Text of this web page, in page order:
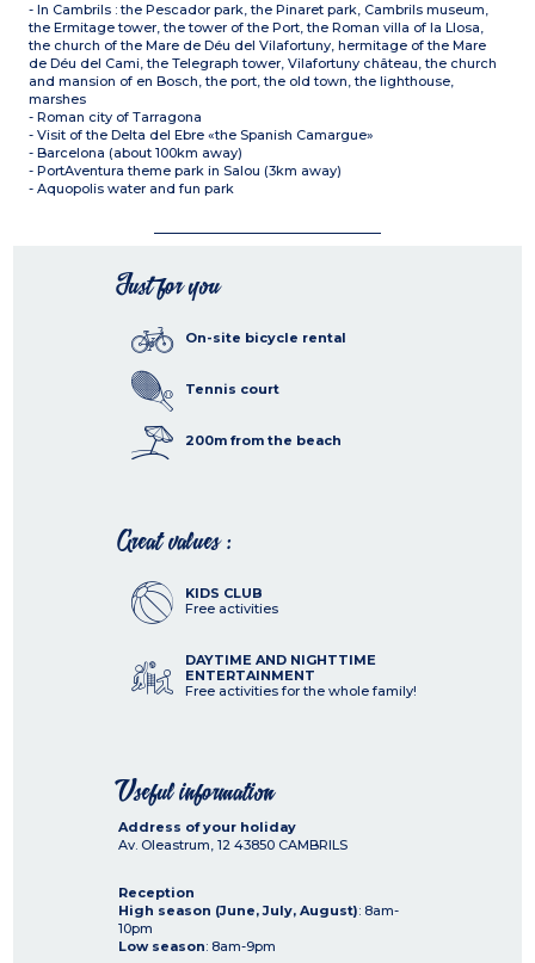
- In Cambrils : the Pescador park, the Pinaret park, Cambrils museum,
the Ermitage tower, the tower of the Port, the Roman villa of la Llosa,
the church of the Mare de Déu del Vilafortuny, hermitage of the Mare
de Déu del Cami, the Telegraph tower, Vilafortuny château, the church
and mansion of en Bosch, the port, the old town, the lighthouse,
marshes
- Roman city of Tarragona
- Visit of the Delta del Ebre «the Spanish Camargue»
- Barcelona (about 100km away)
- PortAventura theme park in Salou (3km away)
- Aquopolis water and fun park
Just for you
On-site bicycle rental
Tennis court
200m from the beach
Great values :
KIDS CLUB
Free activities
DAYTIME AND NIGHTTIME
ENTERTAINMENT
Free activities for the whole family!
Useful information
Address of your holiday
Av. Oleastrum, 12 43850 CAMBRILS
Reception
High season (June, July, August): 8am-
10pm
Low season: 8am-9pm